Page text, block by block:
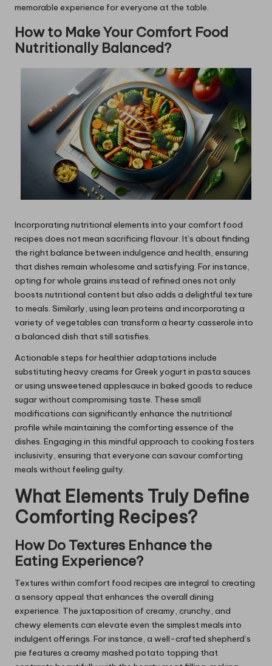
memorable experience for everyone at the table.
How to Make Your Comfort Food
Nutritionally Balanced?
Incorporating nutritional elements into your comfort food
recipes does not mean sacrificing flavour. It’s about finding
the right balance between indulgence and health, ensuring
that dishes remain wholesome and satisfying. For instance,
opting for whole grains instead of refined ones not only
boosts nutritional content but also adds a delightful texture
to meals. Similarly, using lean proteins and incorporating a
variety of vegetables can transform a hearty casserole into
a balanced dish that still satisfies.
Actionable steps for healthier adaptations include
substituting heavy creams for Greek yogurt in pasta sauces
or using unsweetened applesauce in baked goods to reduce
sugar without compromising taste. These small
modifications can significantly enhance the nutritional
profile while maintaining the comforting essence of the
dishes. Engaging in this mindful approach to cooking fosters
inclusivity, ensuring that everyone can savour comforting
meals without feeling guilty.
What Elements Truly Define
Comforting Recipes?
How Do Textures Enhance the
Eating Experience?
Textures within comfort food recipes are integral to creating
a sensory appeal that enhances the overall dining
experience. The juxtaposition of creamy, crunchy, and
chewy elements can elevate even the simplest meals into
indulgent offerings. For instance, a well-crafted shepherd’s
pie features a creamy mashed potato topping that